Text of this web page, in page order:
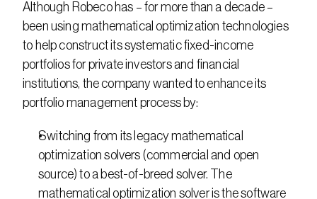
Although Robeco has – for more than a decade –
been using mathematical optimization technologies
to help construct its systematic fixed-income
portfolios for private investors and financial
institutions, the company wanted to enhance its
portfolio management process by:
Switching from its legacy mathematical
optimization solvers (commercial and open
source) to a best-of-breed solver. The
mathematical optimization solver is the software